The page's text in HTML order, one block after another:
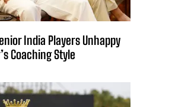
India Players Unhappy
Coaching Style